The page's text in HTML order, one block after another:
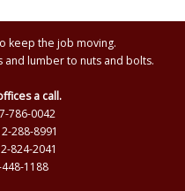
keep the job moving.
and lumber to nuts and bolts.
a call.
786-0042
288-8991
824-2041
448-1188